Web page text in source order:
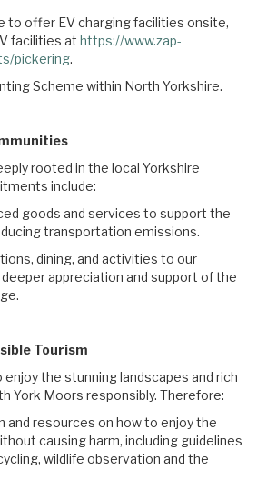
to offer EV charging facilities onsite,
facilities at https://www.zap-
pickering.
Scheme within North Yorkshire.
rooted in the local Yorkshire
include:
goods and services to support the
transportation emissions.
dining, and activities to our
appreciation and support of the
Tourism
the stunning landscapes and rich
York Moors responsibly. Therefore:
and resources on how to enjoy the
causing harm, including guidelines
wildlife observation and the